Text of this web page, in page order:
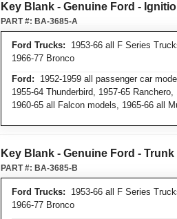
Key Blank - Genuine Ford -
Ford Trucks: 1953-66 all F Series
1966-77 Bronco
Ford: 1952-1959 all passenger car
1955-64 Thunderbird, 1957-65
1960-65 all Falcon models, 1965-66 all
PART #: BA-3685-A
Key Blank - Genuine Ford -
Ford Trucks: 1953-66 all F Series
1966-77 Bronco
PART #: BA-3685-B